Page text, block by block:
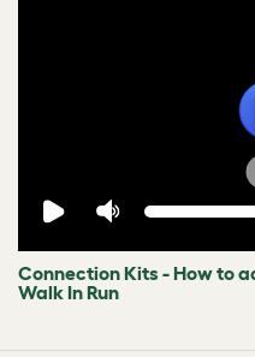
Connection Kits - How to
Walk In Run